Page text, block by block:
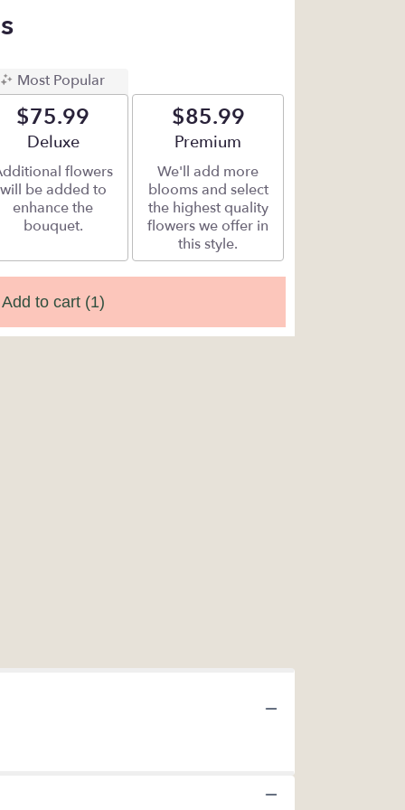
Most Popular
$75.99
Arrangement size
Deluxe
flowers
will be added to
enhance the
bouquet.
$85.99
Arrangement size
Premium
We'll add more
blooms and select
the highest quality
flowers we offer in
this style.
Add to cart (1)